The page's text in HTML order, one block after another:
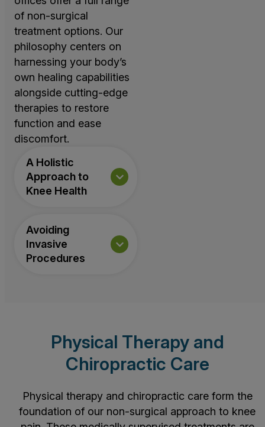
of non-surgical
treatment options. Our
philosophy centers on
harnessing your body’s
own healing capabilities
alongside cutting-edge
therapies to restore
function and ease
discomfort.
A Holistic
Approach to
Knee Health
Avoiding
Invasive
Procedures
Physical Therapy and
Chiropractic Care
Physical therapy and chiropractic care form the
foundation of our non-surgical approach to knee